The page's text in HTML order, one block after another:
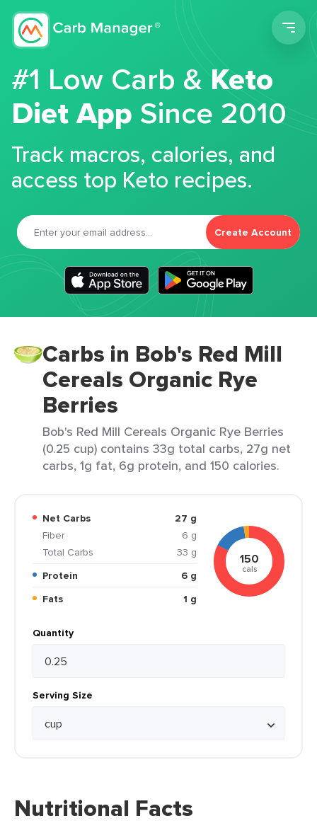
#1 Low Carb &Keto
Diet App Since 2010
Track macros, calories, and
access top Keto recipes.
Create Account
Carbs in Bob's Red Mill
Cereals Organic Rye
Berries
Bob's Red Mill Cereals Organic Rye Berries
(0.25 cup) contains 33g total carbs, 27g net
carbs, 1g fat, 6g protein, and 150 calories.
Net Carbs
27 g
Fiber
6 g
Total Carbs
33 g
Protein
6 g
Fats
1 g
150
cals
Quantity
Serving Size
Nutritional Facts